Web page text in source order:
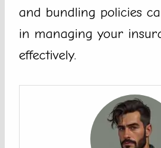
and bundling policies
in managing your
effectively.